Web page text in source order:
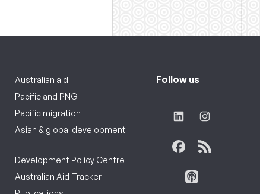
Australian aid
Pacific and PNG
Pacific migration
Asian & global development
Development Policy Centre
Australian Aid Tracker
Follow us